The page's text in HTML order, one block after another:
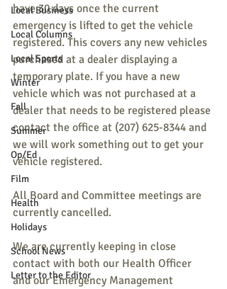
Local Business
Local Columns
Local Sports
Winter
Fall
Summer
Op/Ed
Film
Health
Holidays
School News
Letter to the Editor
have 30 days once the current
emergency is lifted to get the vehicle
registered. This covers any new vehicles
purchased at a dealer displaying a
temporary plate. If you have a new
vehicle which was not purchased at a
dealer that needs to be registered please
contact the office at (207) 625-8344 and
we will work something out to get your
vehicle registered.
All Board and Committee meetings are
currently cancelled.
We are currently keeping in close
contact with both our Health Officer
and our Emergency Management